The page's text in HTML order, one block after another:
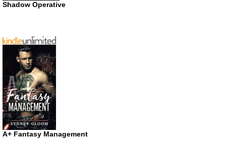
Shadow Operative
A+ Fantasy Management